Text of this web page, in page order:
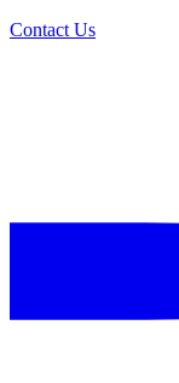
Contact Us